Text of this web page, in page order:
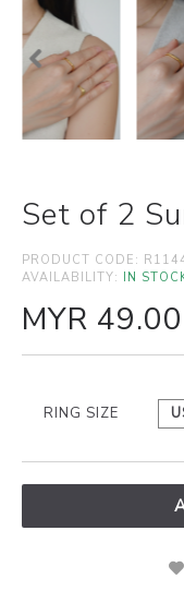
Set of 2
PRODUCT CODE:
AVAILABILITY: IN
MYR 49.00
RING SIZE